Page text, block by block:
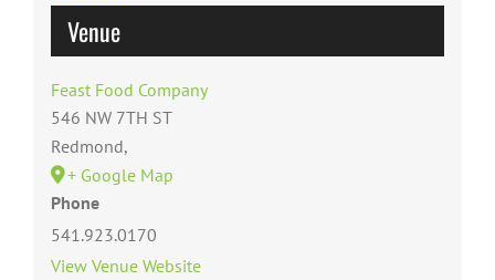
Venue
Feast Food Company
546 NW 7TH ST
Redmond,
+ Google Map
Phone
541.923.0170
View Venue Website